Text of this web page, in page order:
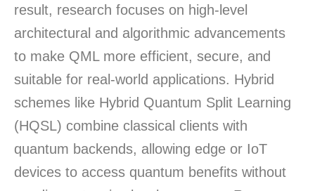
result, research focuses on high-level
architectural and algorithmic advancements
to make QML more efficient, secure, and
suitable for real-world applications. Hybrid
schemes like Hybrid Quantum Split Learning
(HQSL) combine classical clients with
quantum backends, allowing edge or IoT
devices to access quantum benefits without